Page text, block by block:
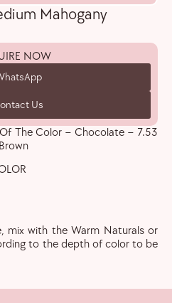
Mahogany
NOW
Us
The Color – Chocolate – 7.53
mix with the Warm Naturals or
to the depth of color to be